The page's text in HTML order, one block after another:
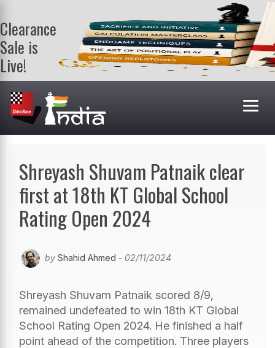
Clearance
Sale is
Live!
Get a FREE
book on
purchasing 2
or more
books. Valid
Shreyash Shuvam Patnaik clear
first at 18th KT Global School
Rating Open 2024
by Shahid Ahmed - 02/11/2024
Shreyash Shuvam Patnaik scored 8/9,
remained undefeated to win 18th KT Global
School Rating Open 2024. He finished a half
point ahead of the competition. Three players